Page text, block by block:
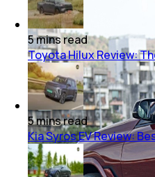
5minsread
Toyota Hilux Review:
5minsread
Kia Syros EV Review: